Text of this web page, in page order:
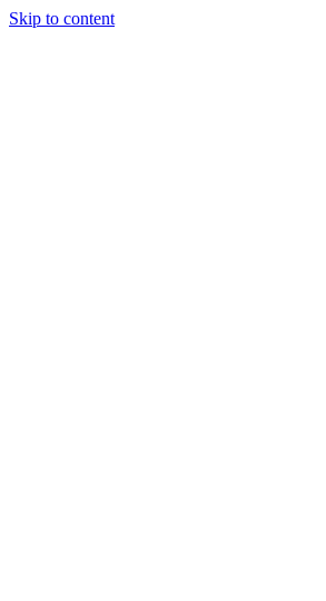
Skip to content